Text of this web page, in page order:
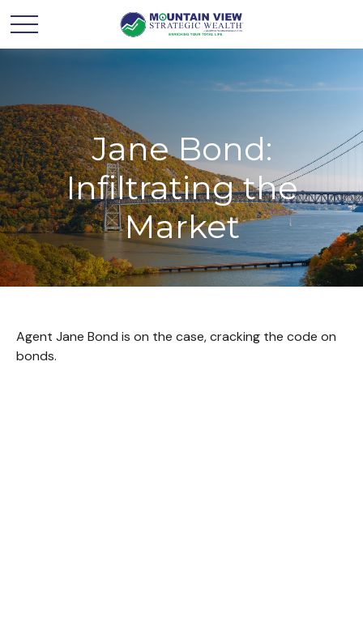
Jane Bond:
Infiltrating the
Market
Agent Jane Bond is on the case, cracking the code on
bonds.